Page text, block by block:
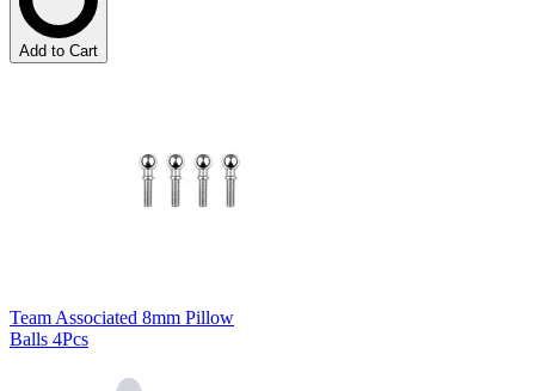
Add to Cart
Team Associated 8mm Pillow
Balls 4Pcs